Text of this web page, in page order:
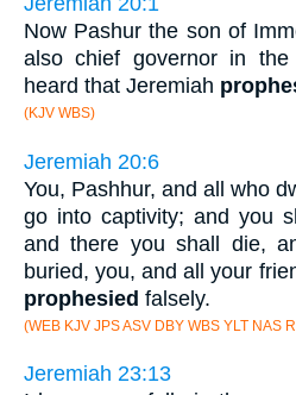
Now Pashur the son of
also chief governor in
heard that Jeremiah
(KJV WBS)
Jeremiah 20:6
You, Pashhur, and all who
go into captivity; and you
and there you shall die,
buried, you, and all your
prophesied falsely.
(WEB KJV JPS ASV DBY WBS YLT NAS
Jeremiah 23:13